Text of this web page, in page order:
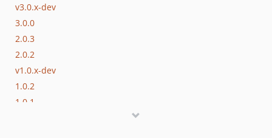
v3.0.x-dev
3.0.0
2.0.3
2.0.2
v1.0.x-dev
1.0.2
1.0.1